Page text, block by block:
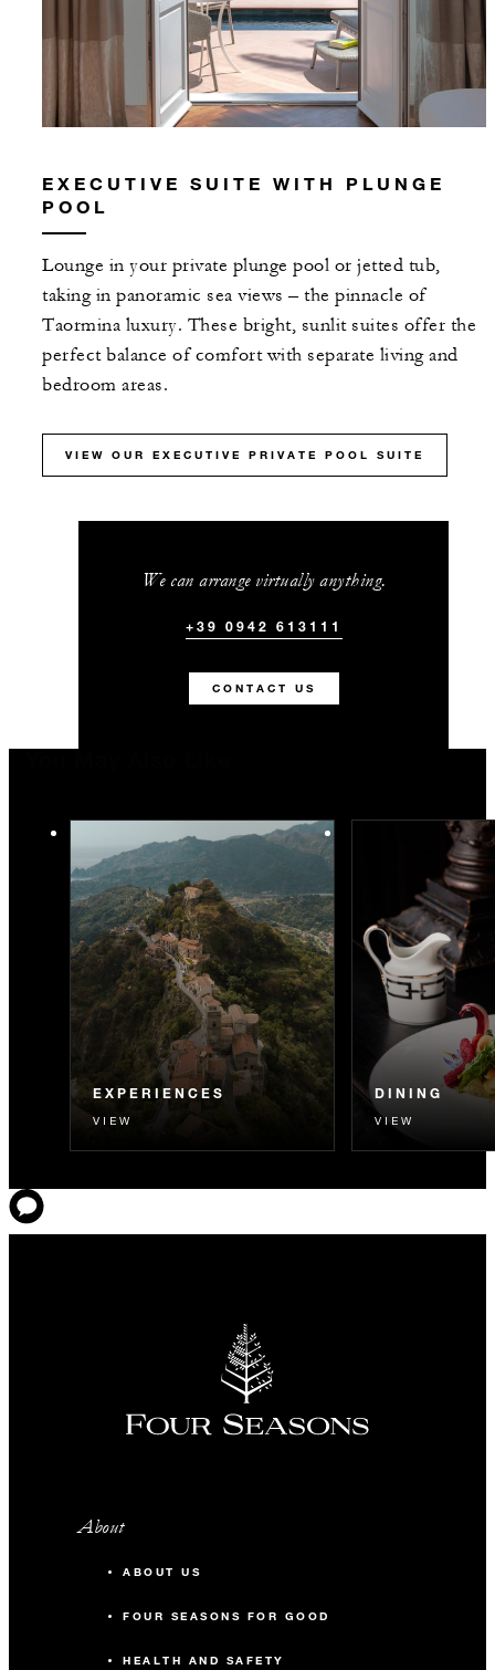
EXECUTIVE SUITE WITH PLUNGE
POOL
Lounge in your private plunge pool or jetted tub,
taking in panoramic sea views – the pinnacle of
Taormina luxury. These bright, sunlit suites offer the
perfect balance of comfort with separate living and
bedroom areas.
VIEW OUR EXECUTIVE PRIVATE POOL SUITE
We can arrange virtually anything.
+39 0942 613111
CONTACT US
EXPERIENCES
VIEW
DINING
VIEW
About
ABOUT US
FOUR SEASONS FOR GOOD
HEALTH AND SAFETY